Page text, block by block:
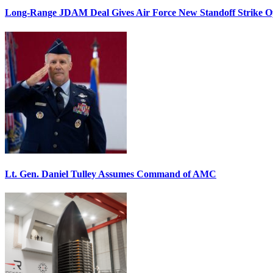
Long-Range JDAM Deal Gives Air Force New Standoff Strike
Lt. Gen. Daniel Tulley Assumes Command of AMC